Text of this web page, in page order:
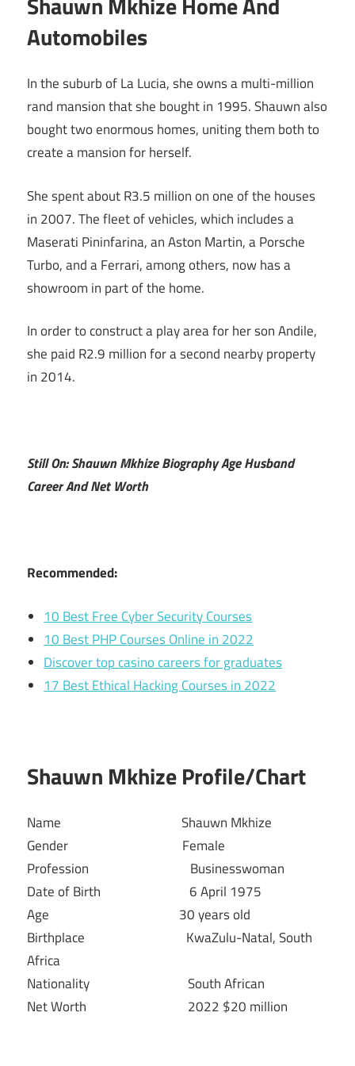
Automobiles
In the suburb of La Lucia, she owns a multi-million
rand mansion that she bought in 1995. Shauwn also
bought two enormous homes, uniting them both to
create a mansion for herself.
She spent about R3.5 million on one of the houses
in 2007. The fleet of vehicles, which includes a
Maserati Pininfarina, an Aston Martin, a Porsche
Turbo, and a Ferrari, among others, now has a
showroom in part of the home.
In order to construct a play area for her son Andile,
she paid R2.9 million for a second nearby property
in 2014.
Still On: Shauwn Mkhize Biography Age Husband
Career And Net Worth
Recommended:
10 Best Free Cyber Security Courses
10 Best PHP Courses Online in 2022
Discover top casino careers for graduates
17 Best Ethical Hacking Courses in 2022
Shauwn Mkhize Profile/Chart
Name Shauwn Mkhize
Gender Female
Profession Businesswoman
Date of Birth 6 April 1975
Age 30 years old
Birthplace KwaZulu-Natal, South
Africa
Nationality South African
Net Worth 2022 $20 million